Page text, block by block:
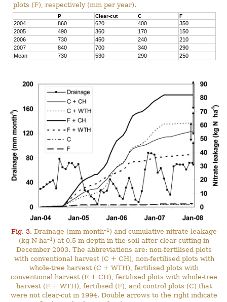
plots (F), respectively (mm per year).
P Clear-cut C F
2004 860 620 400
350
2005
490 360 170
150
2006
730 450 240
210
2007
840 700 340
290
Mean
730 530 290 250
Fig. 3. Drainage (mm month–1 ) and cumulative nitrate leakage
(kg N ha–1 ) at 0.5 m depth in the soil after clear-cutting in
December 2003. The abbreviations are: non-fertilised plots
with conventional harvest (C + CH), non-fertilised plots with
whole-tree harvest (C + WTH), fertilised plots with
conventional harvest (F + CH), fertilised plots with whole-tree
harvest (F + WTH), fertilised (F), and control plots (C) that
were not clear-cut in 1994. Double arrows to the right indicate